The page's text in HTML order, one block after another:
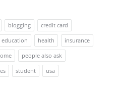
blogging
credit card
education health
insurance
people also ask
student
usa